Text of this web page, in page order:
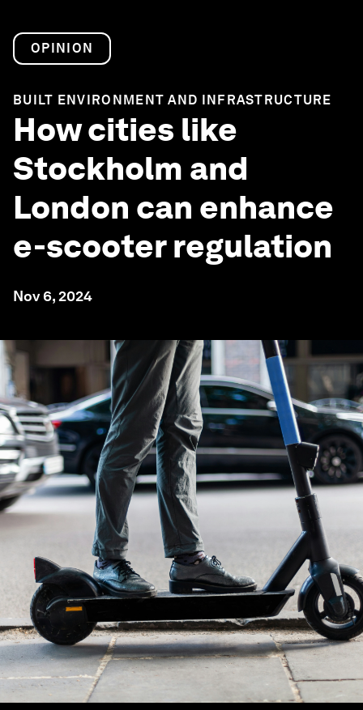
OPINION
BUILT ENVIRONMENT AND INFRASTRUCTURE
How cities like
Stockholm and
London can enhance
e-scooter regulation
Nov 6, 2024